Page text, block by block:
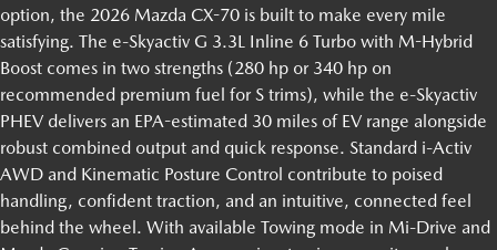
option, the 2026 Mazda CX-70 is built to make every mile
satisfying. The e-Skyactiv G 3.3L Inline 6 Turbo with M-Hybrid
Boost comes in two strengths (280 hp or 340 hp on
recommended premium fuel for S trims), while the e-Skyactiv
PHEV delivers an EPA-estimated 30 miles of EV range alongside
robust combined output and quick response. Standard i-Activ
AWD and Kinematic Posture Control contribute to poised
handling, confident traction, and an intuitive, connected feel
behind the wheel. With available Towing mode in Mi-Drive and